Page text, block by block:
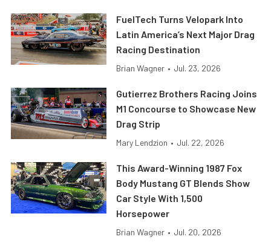
FuelTech Turns Velopark Into
Latin America’s Next Major Drag
Racing Destination
Brian Wagner • Jul. 23, 2026
Gutierrez Brothers Racing Joins
M1 Concourse to Showcase New
Drag Strip
Mary Lendzion • Jul. 22, 2026
This Award-Winning 1987 Fox
Body Mustang GT Blends Show
Car Style With 1,500
Horsepower
Brian Wagner • Jul. 20, 2026